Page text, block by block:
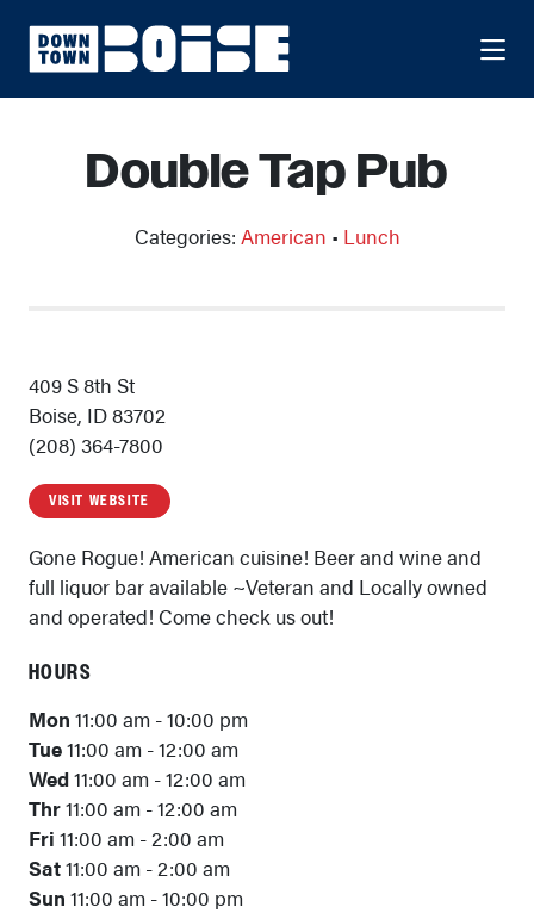
Double Tap Pub
Categories: American • Lunch
409 S 8th St
Boise, ID 83702
(208) 364-7800
VISIT WEBSITE
Gone Rogue! American cuisine! Beer and wine and
full liquor bar available ~Veteran and Locally owned
and operated! Come check us out!
HOURS
Mon 11:00 am - 10:00 pm
Tue11:00 am - 12:00 am
Wed11:00 am - 12:00 am
Thr11:00 am - 12:00 am
Fri 11:00 am - 2:00 am
Sat11:00 am - 2:00 am
Sun 11:00 am - 10:00 pm